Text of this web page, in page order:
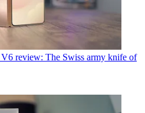
review: The Swiss army knife of